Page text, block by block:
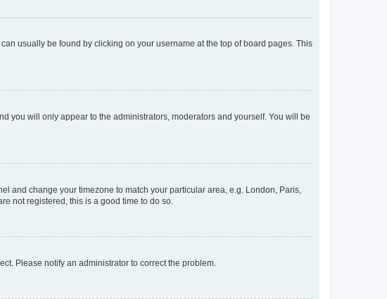
usually be found by clicking on your username at the top of board pages. This
you will only appear to the administrators, moderators and yourself. You will be
and change your timezone to match your particular area, e.g. London, Paris,
not registered, this is a good time to do so.
Please notify an administrator to correct the problem.